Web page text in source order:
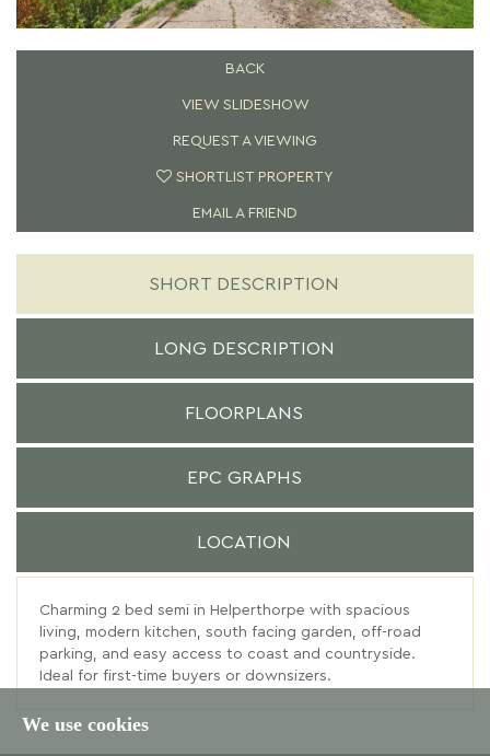
We use cookies
BACK
VIEW SLIDESHOW
REQUEST A VIEWING
SHORTLIST PROPERTY
EMAIL A FRIEND
SHORT DESCRIPTION
LONG DESCRIPTION
FLOORPLANS
EPC GRAPHS
LOCATION
Charming 2 bed semi in Helperthorpe with spacious
living, modern kitchen, south facing garden, off-road
parking, and easy access to coast and countryside.
Ideal for first-time buyers or downsizers.